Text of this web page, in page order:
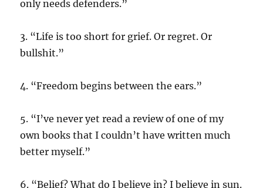
only needs defenders.”
3. “Life is too short for grief. Or regret. Or
bullshit.”
4. “Freedom begins between the ears.”
5. “I’ve never yet read a review of one of my
own books that I couldn’t have written much
better myself.”
6. “Belief? What do I believe in? I believe in sun.